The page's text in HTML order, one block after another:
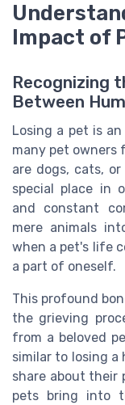
Impact of
Recognizing
Between
Losing a pet is
many pet owners
are dogs, cats,
special place in
and constant
mere animals
when a pet's life
a part of oneself.
This profound
the grieving
from a beloved
similar to losing a
share about
pets bring into